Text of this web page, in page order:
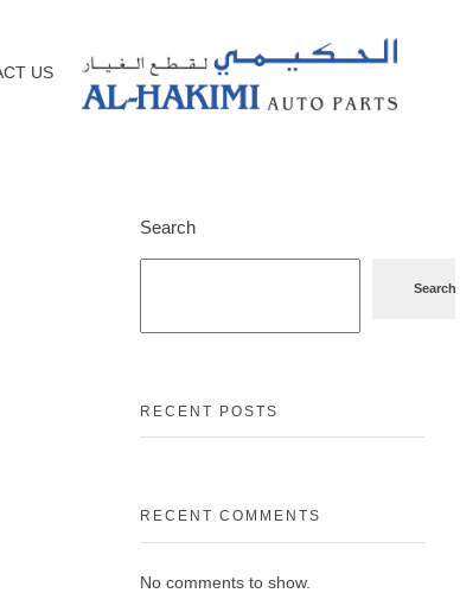
US
Search
Search
RECENT POSTS
RECENT COMMENTS
No comments to show.